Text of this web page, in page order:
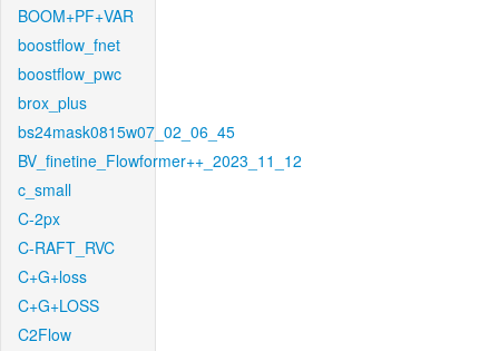
BOOM+PF+VAR
boostflow_fnet
boostflow_pwc
brox_plus
bs24mask0815w07_02_06_45
BV_finetine_Flowformer++_2023_11_12
c_small
C-2px
C-RAFT_RVC
C+G+loss
C+G+LOSS
C2Flow